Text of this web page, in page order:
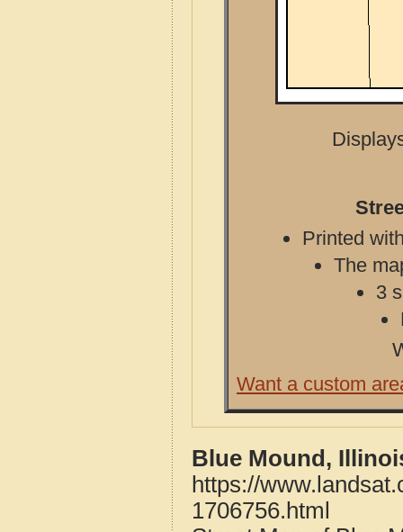
Printed
The
3
Want a custom
Blue Mound,
https://
1706756.html